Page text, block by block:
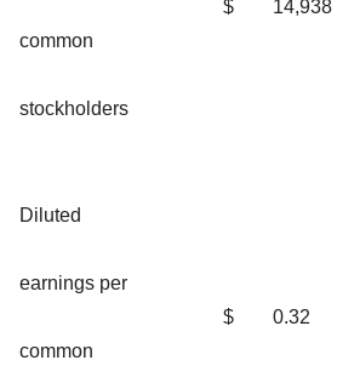
common
stockholders
$ 14,938
Diluted
earnings per
common
$ 0.32